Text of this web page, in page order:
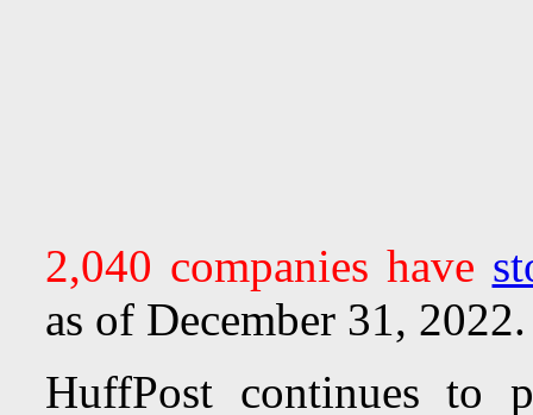
2,040 companies have
as of December 31,
HuffPost continues to